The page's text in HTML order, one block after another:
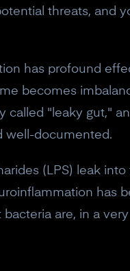
threats, and
has profound
becomes
called "leaky gut,"
well-documented.
(LPS) leak
has
are, in a